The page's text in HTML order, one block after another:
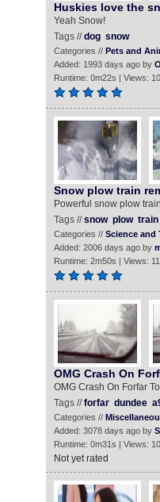
Huskies love the
Yeah Snow!
Tags //dog snow
Categories // Pets and
Added: 1993 days ago by
Runtime: 0m22s | Views:
Snow plow train
Powerful snow plow
Tags //snow plow train
Categories // Science and
Added: 2006 days ago by
Runtime: 2m50s | Views:
OMG Crash On
OMG Crash On Forfar
Tags //forfar dundee
Categories //
Added: 3078 days ago by
Runtime: 0m31s | Views:
Not yet rated